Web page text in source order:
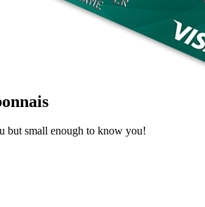
but small enough to know you!